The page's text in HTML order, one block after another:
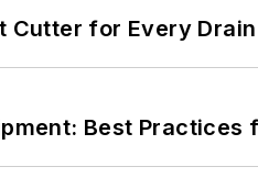
Cutter for Every
Best Practices